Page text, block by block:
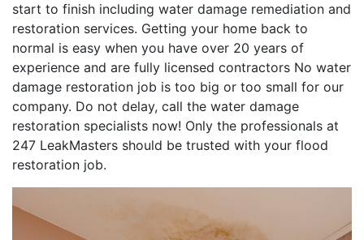
start to finish including water damage remediation and
restoration services. Getting your home back to
normal is easy when you have over 20 years of
experience and are fully licensed contractors No water
damage restoration job is too big or too small for our
company. Do not delay, call the water damage
restoration specialists now! Only the professionals at
247 LeakMasters should be trusted with your flood
restoration job.